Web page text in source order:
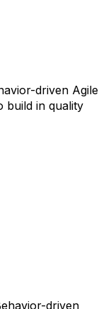
driven Agile
build in quality
driven